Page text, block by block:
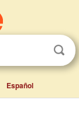
Español